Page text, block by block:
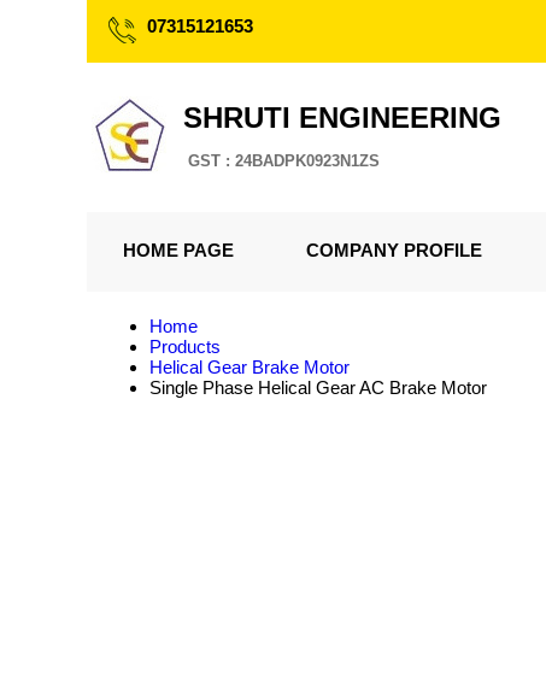
07315121653
SHRUTI ENGINEERING
GST : 24BADPK0923N1ZS
HOME PAGE COMPANY PROFILE
Home
Products
Helical Gear Brake Motor
Single Phase Helical Gear AC Brake Motor